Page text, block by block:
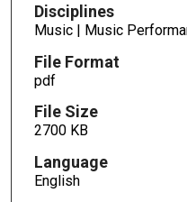
Disciplines
Music | Music
File Format
pdf
File Size
2700 KB
Language
English